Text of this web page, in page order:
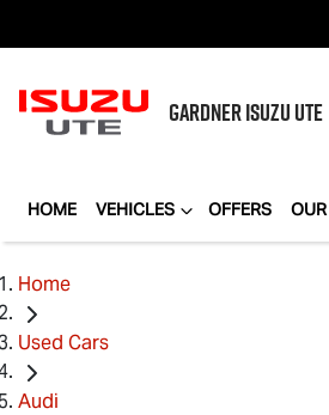
GARDNERISUZU UTE
HOME VEHICLES OFFERS
Home
Used Cars
Audi